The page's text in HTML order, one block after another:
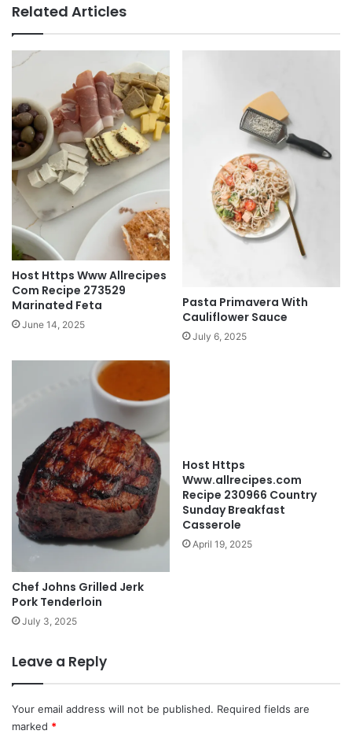
Related Articles
Host Https Www Allrecipes
Com Recipe 273529
Marinated Feta
June 14, 2025
Pasta Primavera With
Cauliflower Sauce
July 6, 2025
Chef Johns Grilled Jerk
Pork Tenderloin
July 3, 2025
Host Https
Www.allrecipes.com
Recipe 230966 Country
Sunday Breakfast
Casserole
April 19, 2025
Leave a Reply
Your email address will not be published. Required fields are
marked *